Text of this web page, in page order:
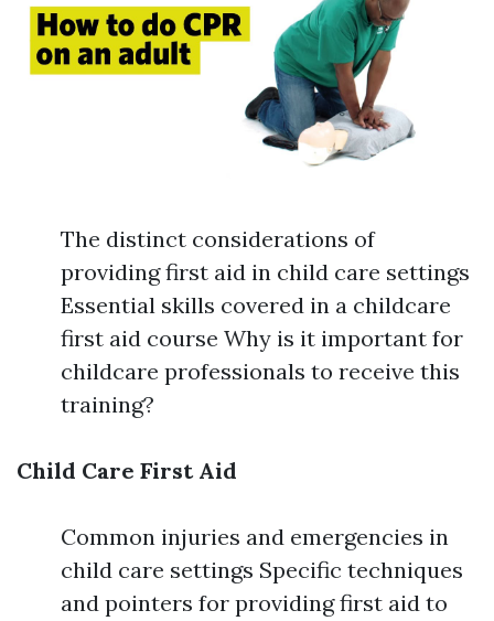
The distinct considerations of
providing first aid in child care settings
Essential skills covered in a childcare
first aid course Why is it important for
childcare professionals to receive this
training?
Child Care First Aid
Common injuries and emergencies in
child care settings Specific techniques
and pointers for providing first aid to